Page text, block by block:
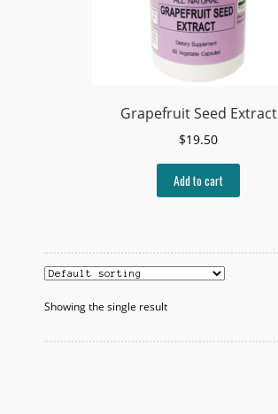
Grapefruit Seed Extract
$19.50
Add to cart
Showing the single result